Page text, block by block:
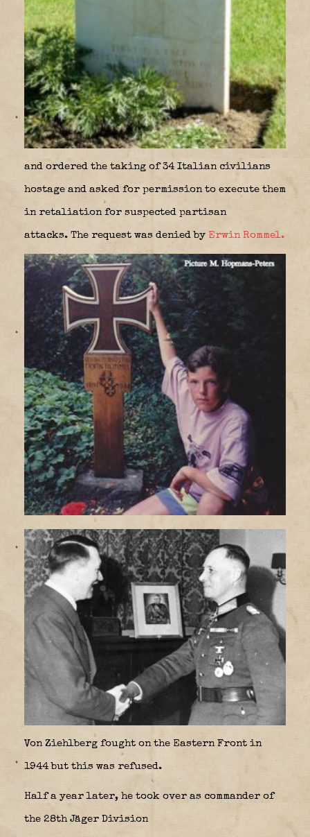
and ordered the taking of 34 Italian civilians
hostage and asked for permission to execute them
in retaliation for suspected partisan
attacks. The request was denied by Erwin Rommel.
Von Ziehlberg fought on the Eastern Front in
1944 but this was refused.
Half a year later, he took over as commander of
the 28th Jäger Division